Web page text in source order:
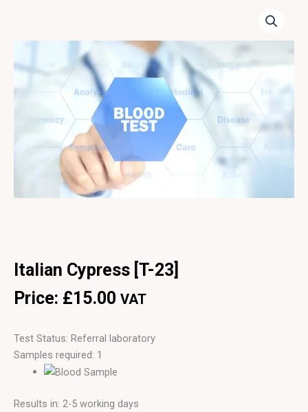
Italian Cypress [T-23]
Price: £15.00 VAT
Test Status: Referral laboratory
Samples required: 1
Results in: 2-5 working days